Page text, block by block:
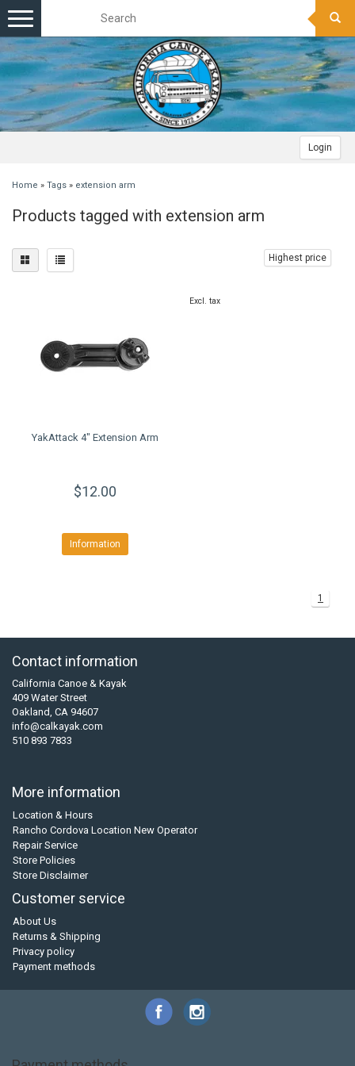
Login
Toggle
navigation
Home » Tags » extension arm
Products tagged with extension arm
Highest price
YakAttack 4" Extension Arm
$12.00
Information
Excl. tax
1
Contact information
California Canoe & Kayak
409 Water Street
Oakland, CA 94607
info@calkayak.com
510 893 7833
More information
Location & Hours
Rancho Cordova Location New Operator
Repair Service
Store Policies
Store Disclaimer
Customer service
About Us
Returns & Shipping
Privacy policy
Payment methods